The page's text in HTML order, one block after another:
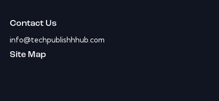
Contact Us
info@techpublishhhub.com
Site Map